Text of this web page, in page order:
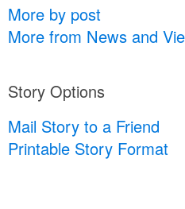
More by post
More from News and
Story Options
Mail Story to a Friend
Printable Story Format